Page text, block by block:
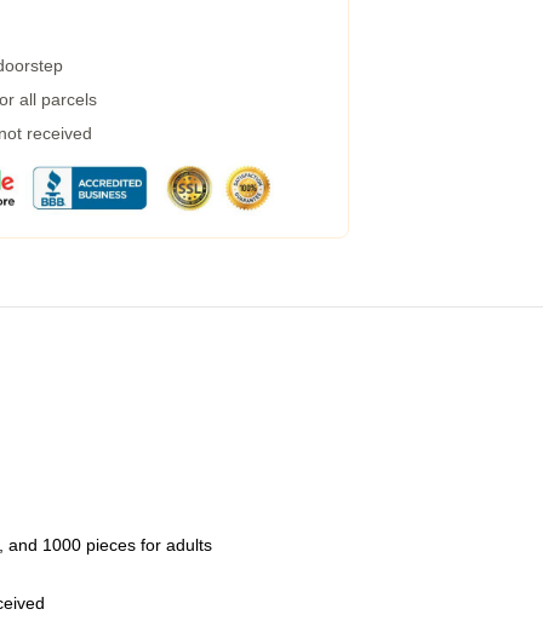
all parcels
received
and 1000 pieces for adults